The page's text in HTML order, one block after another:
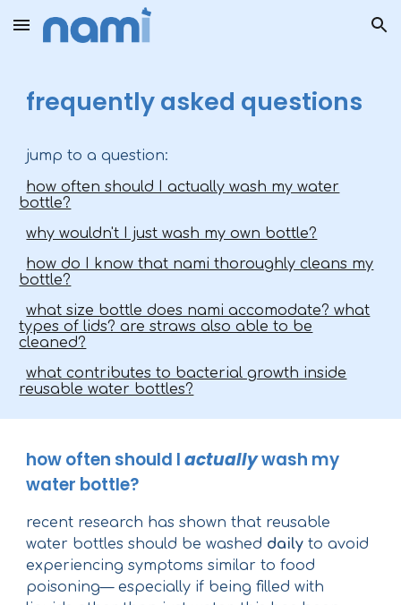
Skip to main content Skip to navigation
frequently asked questions
jump to a question:
how often should I actually wash my water
bottle?
why wouldn't I just wash my own bottle?
how do I know that nami thoroughly cleans my
bottle?
what size bottle does nami accomodate? what
types of lids? are straws also able to be
cleaned?
what contributes to bacterial growth inside
reusable water bottles?
how often should Iactuallywash my
water bottle?
recent research has shown that reusable
water bottles should be washed daily to avoid
experiencing symptoms similar to food
poisoning— especially if being filled with